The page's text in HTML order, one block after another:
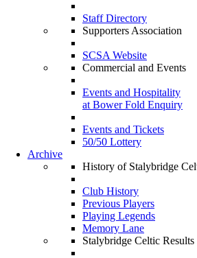
Staff Directory
Supporters Association
SCSA Website
Commercial and Events
Events and Hospitality
at Bower Fold Enquiry
Events and Tickets
50/50 Lottery
Archive
History of Stalybridge
Club History
Previous Players
Playing Legends
Memory Lane
Stalybridge Celtic Results